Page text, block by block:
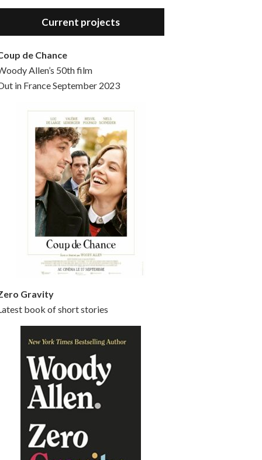
Hello, welcome to the standard introductory episode of the Woody Allen Pages podcast. So much more at our website – Woody Allen Pages. Find us at: Facebook Instagram Twitter Reddit Support us Patreon Buy a poster or t-shirt at Redbubble Buy out books – The Woody Allen Film Guides Buy…
Current projects
de Chance
Allen’s 50th film
in France September 2023
Gravity
book of short stories